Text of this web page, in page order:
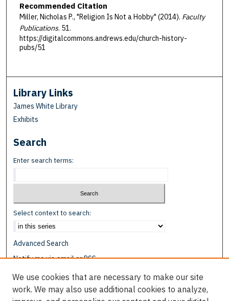
Recommended Citation
Miller, Nicholas P., "Religion Is Not a Hobby" (2014). Faculty
Publications. 51.
https://digitalcommons.andrews.edu/church-history-
pubs/51
Library Links
James White Library
Exhibits
Search
Enter search terms:
Select context to search:
Advanced Search
Notify me via email orRSS
Browse
We use cookies that are necessary to make our site
work. We may also use additional cookies to analyze,